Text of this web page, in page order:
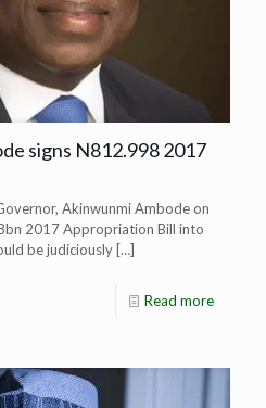
signs N812.998 2017
Akinwunmi Ambode on
2017 Appropriation Bill into
be judiciously […]
Read more